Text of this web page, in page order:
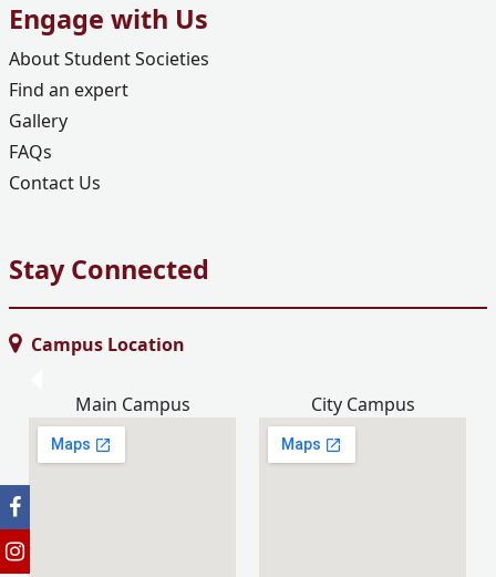
Engage with Us
About Student Societies
Find an expert
Gallery
FAQs
Contact Us
Stay Connected
Campus Location
Main Campus City Campus